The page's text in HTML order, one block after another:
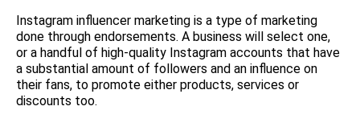
Instagram influencer marketing is a type of marketing
done through endorsements. A business will select one,
or a handful of high-quality Instagram accounts that have
a substantial amount of followers and an influence on
their fans, to promote either products, services or
discounts too.